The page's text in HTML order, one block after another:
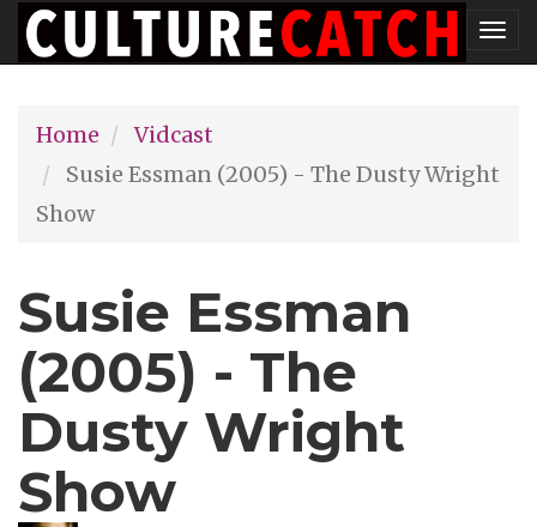
Skip
to
content
Home
Vidcast
Susie Essman (2005) - The Dusty Wright
Show
Susie Essman
(2005) - The
Dusty Wright
Show